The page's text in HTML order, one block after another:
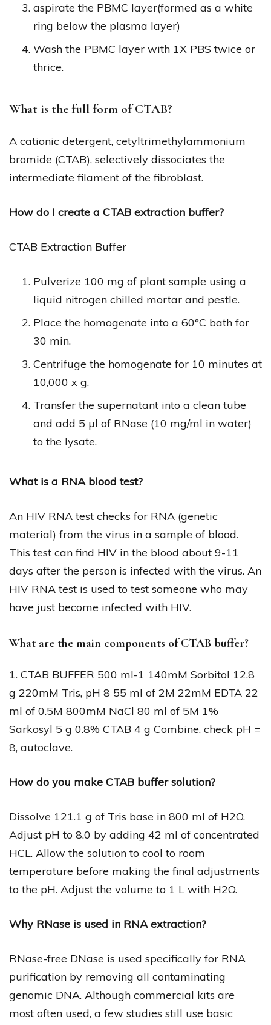
aspirate the PBMC layer(formed as a white
ring below the plasma layer)
Wash the PBMC layer with 1X PBS twice or
thrice.
What is the full form of CTAB?
A cationic detergent, cetyltrimethylammonium
bromide (CTAB), selectively dissociates the
intermediate filament of the fibroblast.
How do I create a CTAB extraction buffer?
CTAB Extraction Buffer
Pulverize 100 mg of plant sample using a
liquid nitrogen chilled mortar and pestle.
Place the homogenate into a 60°C bath for
30 min.
Centrifuge the homogenate for 10 minutes at
10,000 x g.
Transfer the supernatant into a clean tube
and add 5 µl of RNase (10 mg/ml in water)
to the lysate.
What is a RNA blood test?
An HIV RNA test checks for RNA (genetic
material) from the virus in a sample of blood.
This test can find HIV in the blood about 9-11
days after the person is infected with the virus. An
HIV RNA test is used to test someone who may
have just become infected with HIV.
What are the main components of CTAB buffer?
1. CTAB BUFFER 500 ml-1 140mM Sorbitol 12.8
g 220mM Tris, pH 8 55 ml of 2M 22mM EDTA 22
ml of 0.5M 800mM NaCl 80 ml of 5M 1%
Sarkosyl 5 g 0.8% CTAB 4 g Combine, check pH =
8, autoclave.
How do you make CTAB buffer solution?
Dissolve 121.1 g of Tris base in 800 ml of H2O.
Adjust pH to 8.0 by adding 42 ml of concentrated
HCL. Allow the solution to cool to room
temperature before making the final adjustments
to the pH. Adjust the volume to 1 L with H2O.
Why RNase is used in RNA extraction?
RNase-free DNase is used specifically for RNA
purification by removing all contaminating
genomic DNA. Although commercial kits are
most often used, a few studies still use basic